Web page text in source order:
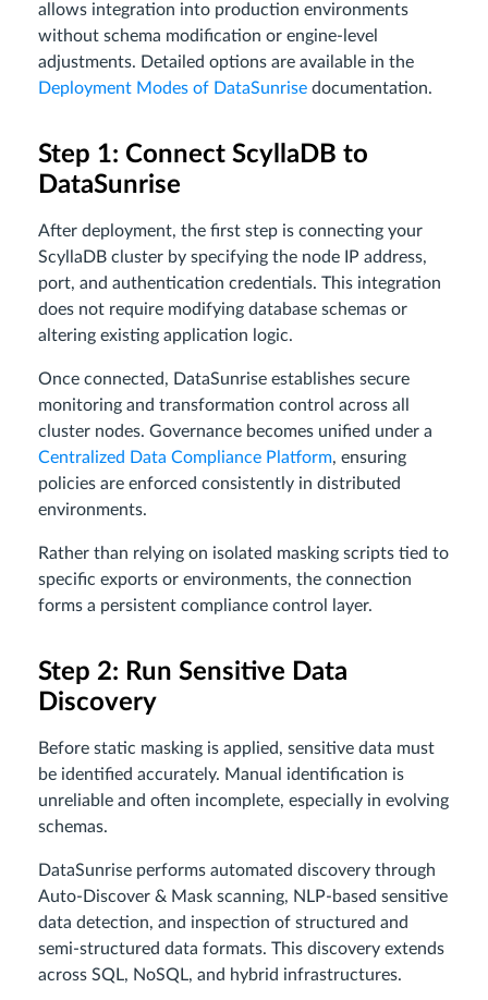
allows integration into production environments
without schema modification or engine-level
adjustments. Detailed options are available in the
Deployment Modes of DataSunrise documentation.
Step 1: Connect ScyllaDB to
DataSunrise
After deployment, the first step is connecting your
ScyllaDB cluster by specifying the node IP address,
port, and authentication credentials. This integration
does not require modifying database schemas or
altering existing application logic.
Once connected, DataSunrise establishes secure
monitoring and transformation control across all
cluster nodes. Governance becomes unified under a
Centralized Data Compliance Platform, ensuring
policies are enforced consistently in distributed
environments.
Rather than relying on isolated masking scripts tied to
specific exports or environments, the connection
forms a persistent compliance control layer.
Step 2: Run Sensitive Data
Discovery
Before static masking is applied, sensitive data must
be identified accurately. Manual identification is
unreliable and often incomplete, especially in evolving
schemas.
DataSunrise performs automated discovery through
Auto-Discover & Mask scanning, NLP-based sensitive
data detection, and inspection of structured and
semi-structured data formats. This discovery extends
across SQL, NoSQL, and hybrid infrastructures.